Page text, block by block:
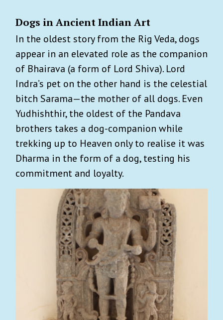
Dogs in Ancient Indian Art
In the oldest story from the Rig Veda, dogs
appear in an elevated role as the companion
of Bhairava (a form of Lord Shiva). Lord
Indra’s pet on the other hand is the celestial
bitch Sarama—the mother of all dogs. Even
Yudhishthir, the oldest of the Pandava
brothers takes a dog-companion while
trekking up to Heaven only to realise it was
Dharma in the form of a dog, testing his
commitment and loyalty.